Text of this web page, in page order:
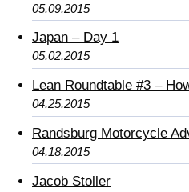
05.09.2015
Japan – Day 1
05.02.2015
Lean Roundtable #3 –
04.25.2015
Randsburg Motorcycle
04.18.2015
Jacob Stoller